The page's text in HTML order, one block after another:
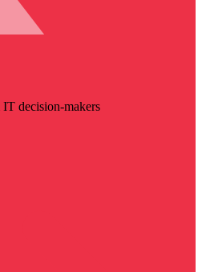
decision-makers